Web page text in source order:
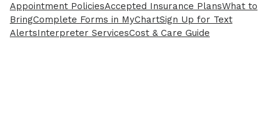
Appointment PoliciesAccepted Insurance PlansWhat to
BringComplete Forms in MyChartSign Up for Text
AlertsInterpreter ServicesCost & Care Guide